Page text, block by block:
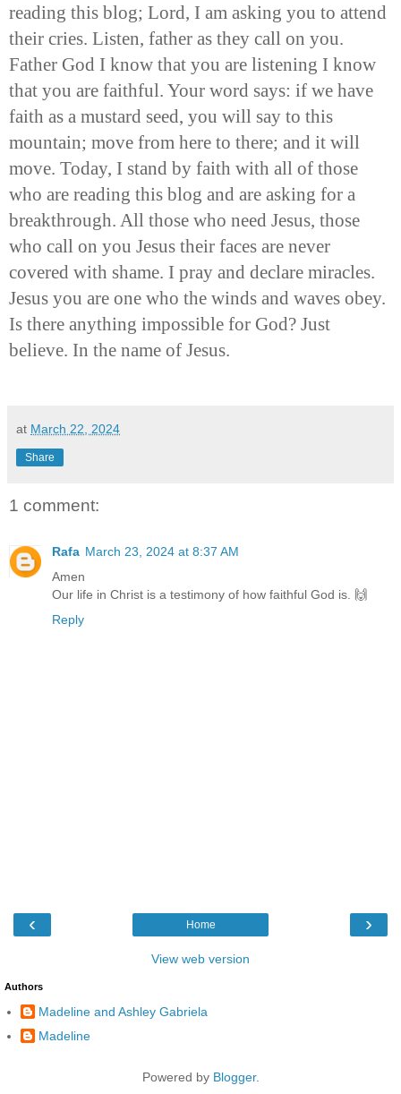
reading this blog; Lord, I am asking you to attend
their cries. Listen, father as they call on you.
Father God I know that you are listening I know
that you are faithful. Your word says: if we have
faith as a mustard seed, you will say to this
mountain; move from here to there; and it will
move. Today, I stand by faith with all of those
who are reading this blog and are asking for a
breakthrough. All those who need Jesus, those
who call on you Jesus their faces are never
covered with shame. I pray and declare miracles.
Jesus you are one who the winds and waves obey.
Is there anything impossible for God? Just
believe. In the name of Jesus.
at March 22, 2024
Share
1 comment:
Rafa March 23, 2024 at 8:37 AM
Amen
Our life in Christ is a testimony of how faithful God is. 🙌
Reply
‹ ›
Home
View web version
Authors
Madeline and Ashley Gabriela
Madeline
Powered by Blogger.